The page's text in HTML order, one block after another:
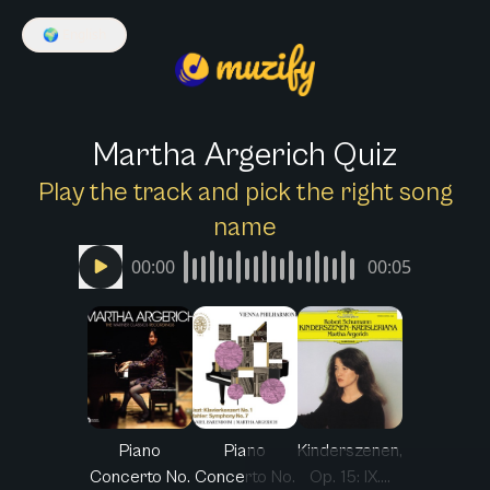
🌍
Martha Argerich Quiz
Play the track and pick the right song
name
00:00 00:05
Piano
Concerto No.
Piano
Concerto No.
Kinderszenen,
Op. 15: IX....